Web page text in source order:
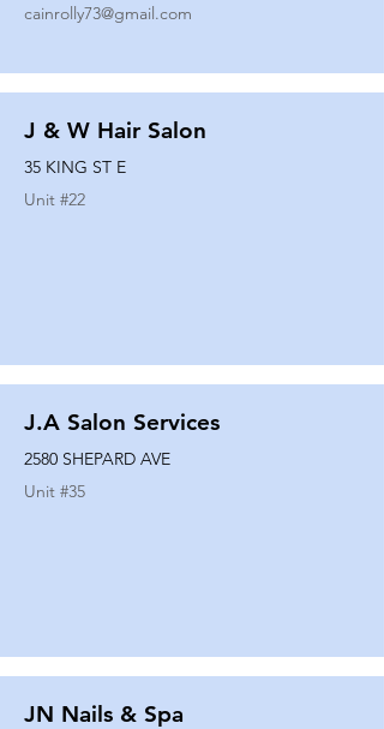
cainrolly73@gmail.com
J & W Hair Salon
35 KING ST E
Unit #22
J.A Salon Services
2580 SHEPARD AVE
Unit #35
JN Nails & Spa